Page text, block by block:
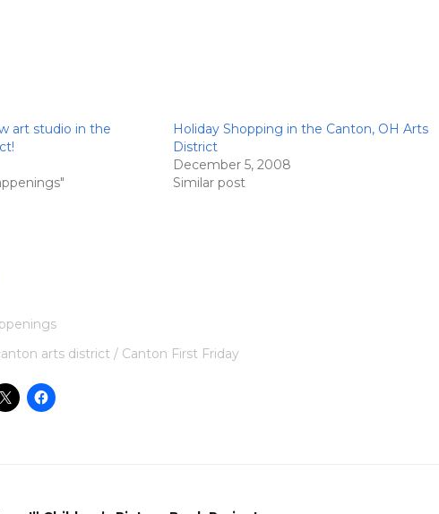
art studio in the
Holiday Shopping in the Canton, OH Arts
District
December 5, 2008
Similar post
arts district Canton First Friday